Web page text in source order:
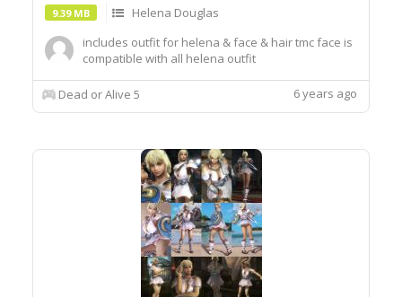
9.39 MB
Helena Douglas
includes outfit for helena & face & hair tmc face is
compatible with all helena outfit
Dead or Alive 5 6 years ago